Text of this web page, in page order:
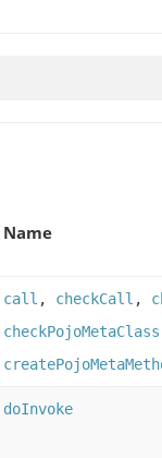
Name
call , checkCall ,
checkPojoMetaClass
doInvoke